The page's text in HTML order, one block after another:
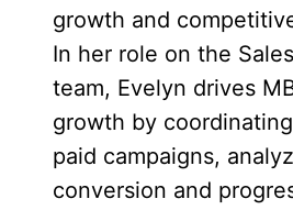
growth and
In her role on the
team, Evelyn drives
growth by
paid campaigns,
conversion and